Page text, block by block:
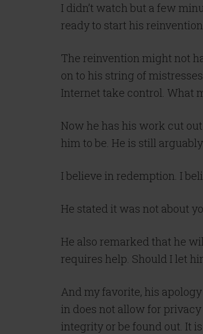
I didn’t watch but a few
ready to start his
The reinvention might not
on to his string of
Internet take control. What
Now he has his work cut
him to be. He is still
I believe in redemption. I
He stated it was not about
He also remarked that he
requires help. Should I let
And my favorite, his
in does not allow for
integrity or be found out. It